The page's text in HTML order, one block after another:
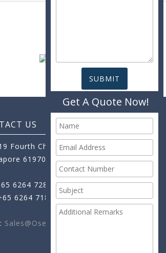
US
Fourth Chin Bee Road,
619705
6264 7288
6264 7189 +65 6264
Sales@oseamo.com
Get A Quote Now!